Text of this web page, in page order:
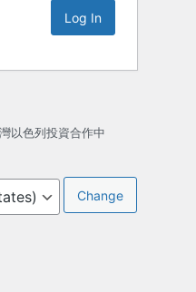
以色列投資合作中